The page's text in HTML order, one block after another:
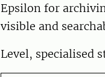
Epsilon for
visible and
Level, specialised